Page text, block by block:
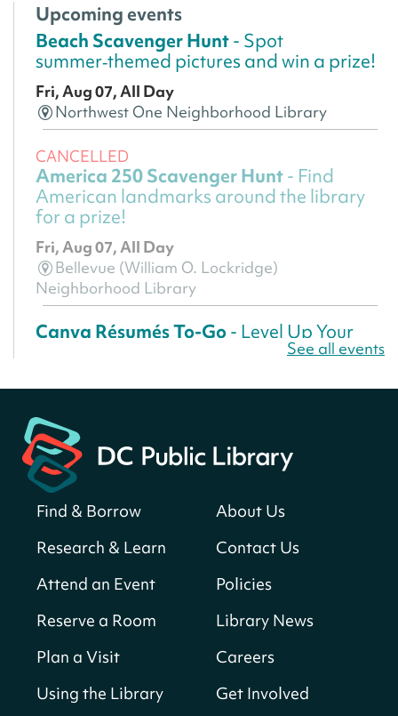
Upcoming events
Beach Scavenger Hunt- Spot
summer‑themed pictures and win a prize!
Fri, Aug 07, All Day
Northwest One Neighborhood Library
CANCELLED
America 250 Scavenger Hunt- Find
American landmarks around the library
for a prize!
Fri, Aug 07, All Day
Bellevue (William O. Lockridge)
Neighborhood Library
Canva Résumés To-Go- Level Up Your
Central Library
Register
America 250 Scavenger Hunt- Find
for a prize!
Fri, Aug 07, All Day
Neighborhood Library
Solar System Scavenger Hunt
find all the planets hidden at the library?
See all events
Find & Borrow
Research & Learn
Attend an Event
Reserve a Room
Plan a Visit
Using the Library
About Us
Contact Us
Policies
Library News
Careers
Get Involved